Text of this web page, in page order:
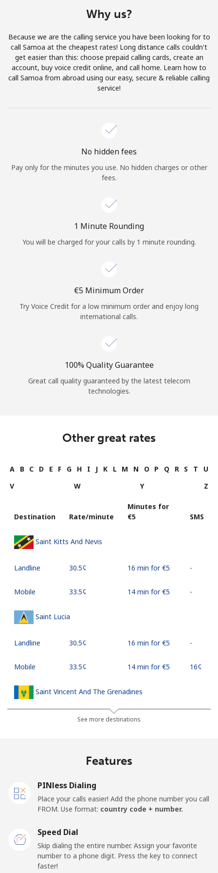
Join
Hello!
Continue with
Why us?
Because we are the calling service you have been looking for to
call Samoa at the cheapest rates! Long distance calls couldn't
get easier than this: choose prepaid calling cards, create an
account, buy voice credit online, and call home. Learn how to
call Samoa from abroad using our easy, secure & reliable calling
service!
No hidden fees
Pay only for the minutes you use. No hidden charges or other
fees.
1 Minute Rounding
You will be charged for your calls by 1 minute rounding.
⁦€5⁩ Minimum Order
Try Voice Credit for a low minimum order and enjoy long
international calls.
100% Quality Guarantee
Great call quality guaranteed by the latest telecom
technologies.
Other great rates
A B C D E F G H I J K L M N O P Q R S T
U
V
W Y Z
Destination Rate/minute
Minutes for
⁦€5⁩
SMS
Saint Kitts And Nevis
Landline ⁦30.5¢⁩ 16 min for ⁦€5⁩ -
Mobile ⁦33.5¢⁩ 14 min for ⁦€5⁩ -
Saint Lucia
Landline ⁦30.5¢⁩ 16 min for ⁦€5⁩ -
Mobile ⁦33.5¢⁩ 14 min for ⁦€5⁩ ⁦16¢⁩
Saint Vincent And The Grenadines
⁦27.5¢⁩ 18 min for ⁦€5⁩
Landline
San Marino
Landline
See more destinations
Features
PINless Dialing
Place your calls easier! Add the phone number you call
FROM. Use format: country code + number.
Speed Dial
Skip dialing the entire number. Assign your favorite
number to a phone digit. Press the key to connect
faster!